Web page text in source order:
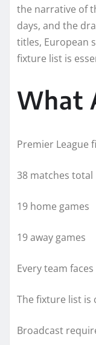
the narrative of
days, and the
titles, European
fixture list is
What
Premier League
38 matches total
19 home games
19 away games
Every team
The fixture list is
Broadcast